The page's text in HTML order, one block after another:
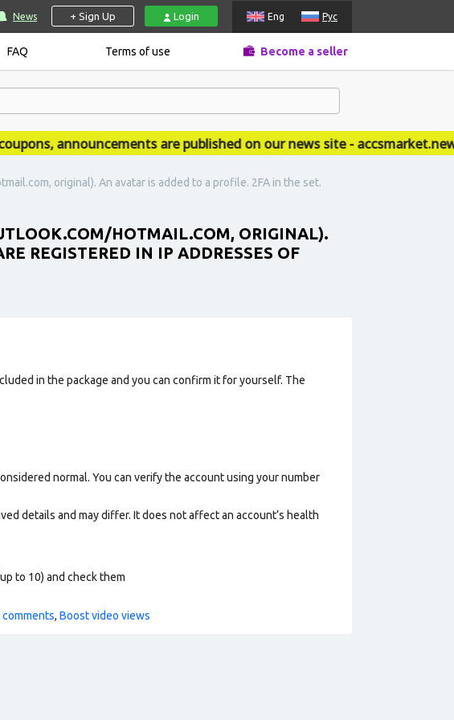
News + Sign Up Login Eng Рус
FAQ Terms of use Become a seller
announcements are published on our news site - accsmarket.news
original). An avatar is added to a profile. 2FA in the set.
HOTMAIL.COM, ORIGINAL).
REGISTERED IN IP ADDRESSES OF
in the package and you can confirm it for yourself. The
normal. You can verify the account using your number
details and may differ. It does not affect an account’s health
to 10) and check them
, Boost video views